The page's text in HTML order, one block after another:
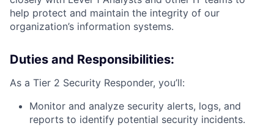
help protect and maintain the integrity of our
organization’s information systems.
Duties and Responsibilities:
As a Tier 2 Security Responder, you’ll:
Monitor and analyze security alerts, logs, and
reports to identify potential security incidents.